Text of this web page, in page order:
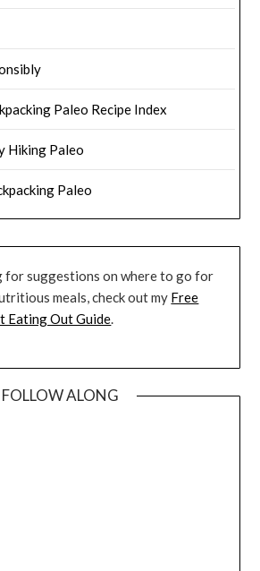
Paleo Recipe Index
Hiking Paleo
Paleo
for suggestions on where to go for
meals, check out my Free
Eating Out Guide.
FOLLOW ALONG